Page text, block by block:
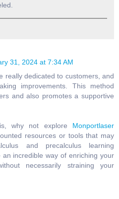
31, 2024 at 7:34 AM
really dedicated to customers, and
improvements. This method
and also promotes a supportive
why not explore Monportlaser
resources or tools that may
and precalculus learning
incredible way of enriching your
necessarily straining your